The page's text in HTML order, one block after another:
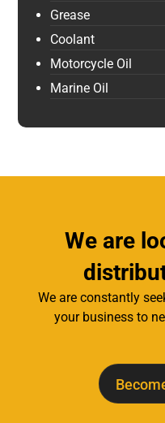
Grease
Coolant
Motorcycle Oil
Marine Oil
We are
We are constantly
your business to